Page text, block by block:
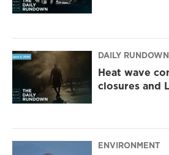
DAILY RUNDOWN
Heat wave
closures and
ENVIRONMENT